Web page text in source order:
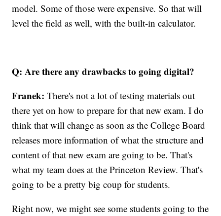
model. Some of those were expensive. So that will
level the field as well, with the built-in calculator.
Q: Are there any drawbacks to going digital?
Franek:There's not a lot of testing materials out
there yet on how to prepare for that new exam. I do
think that will change as soon as the College Board
releases more information of what the structure and
content of that new exam are going to be. That's
what my team does at the Princeton Review. That's
going to be a pretty big coup for students.
Right now, we might see some students going to the